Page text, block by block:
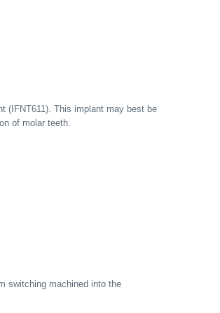
(IFNT611). This implant may best be
of molar teeth.
switching machined into the